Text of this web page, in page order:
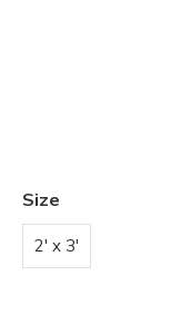
Size
2' x 3'